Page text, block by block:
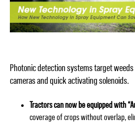
Photonic detection systems target
cameras and quick activating solenoids.
Tractors can now be equipped with
coverage of crops without overlap,